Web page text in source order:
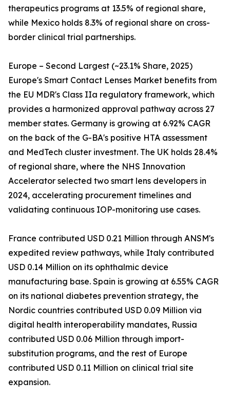
therapeutics programs at 13.5% of regional share,
while Mexico holds 8.3% of regional share on cross-
border clinical trial partnerships.
Europe – Second Largest (~23.1% Share, 2025)
Europe's Smart Contact Lenses Market benefits from
the EU MDR's Class IIa regulatory framework, which
provides a harmonized approval pathway across 27
member states. Germany is growing at 6.92% CAGR
on the back of the G-BA's positive HTA assessment
and MedTech cluster investment. The UK holds 28.4%
of regional share, where the NHS Innovation
Accelerator selected two smart lens developers in
2024, accelerating procurement timelines and
validating continuous IOP-monitoring use cases.
France contributed USD 0.21 Million through ANSM's
expedited review pathways, while Italy contributed
USD 0.14 Million on its ophthalmic device
manufacturing base. Spain is growing at 6.55% CAGR
on its national diabetes prevention strategy, the
Nordic countries contributed USD 0.09 Million via
digital health interoperability mandates, Russia
contributed USD 0.06 Million through import-
substitution programs, and the rest of Europe
contributed USD 0.11 Million on clinical trial site
expansion.